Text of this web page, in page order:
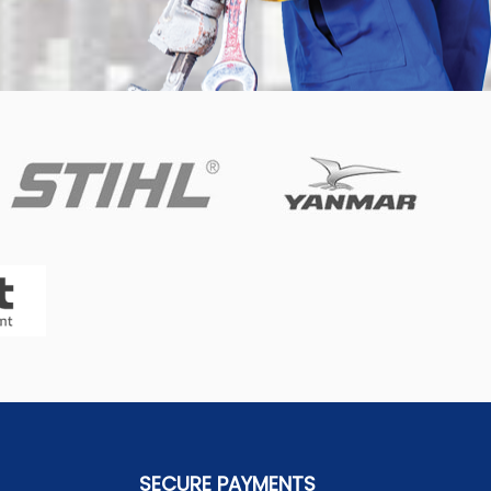
SECURE PAYMENTS